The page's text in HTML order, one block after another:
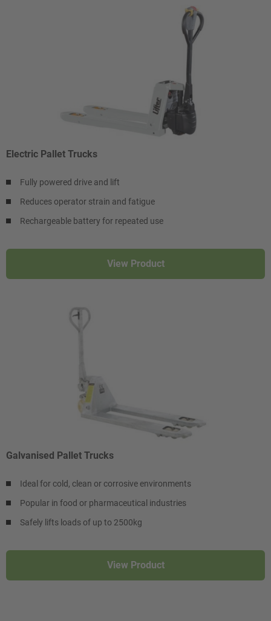
Electric Pallet Trucks
Fully powered drive and lift
Reduces operator strain and fatigue
Rechargeable battery for repeated use
View Product
Galvanised Pallet Trucks
Ideal for cold, clean or corrosive environments
Popular in food or pharmaceutical industries
Safely lifts loads of up to 2500kg
View Product